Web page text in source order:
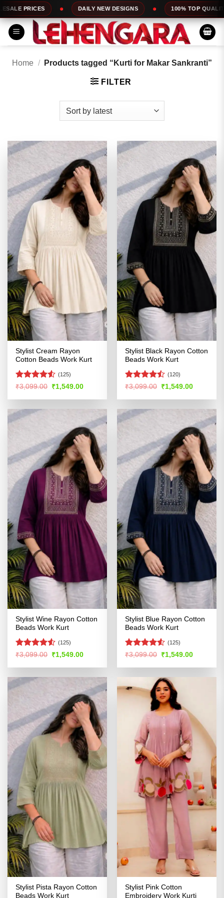
Skip
to
content
DAILY NEW DESIGNS 100% TOP QUALITY EXPRESS
Home / Products tagged “Kurti for Makar Sankranti”
FILTER
Stylist Cream Rayon
Cotton Beads Work Kurt
Rated
of 5
(125)
₹3,099.00 Original
price
was:
₹1,549.00Current
is:
Stylist Black Rayon Cotton
Beads Work Kurt
Rated
of 5
(120)
₹3,099.00 Original
price
was:
₹1,549.00Current
is:
Stylist Wine Rayon Cotton
Beads Work Kurt
Rated4.53
(125)
₹3,099.00 Original
price
was:
₹1,549.00Current
is:
Stylist Blue Rayon Cotton
Beads Work Kurt
Rated
of 5
(125)
₹3,099.00 Original
price
was:
₹1,549.00Current
is:
Stylist Pista Rayon Cotton
Beads Work Kurt
Stylist Pink Cotton
Embroidery Work Kurti